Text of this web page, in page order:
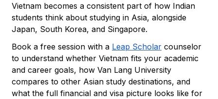
Vietnam becomes a consistent part of how Indian
students think about studying in Asia, alongside
Japan, South Korea, and Singapore.
Book a free session with a Leap Scholar counselor
to understand whether Vietnam fits your academic
and career goals, how Van Lang University
compares to other Asian study destinations, and
what the full financial and visa picture looks like for